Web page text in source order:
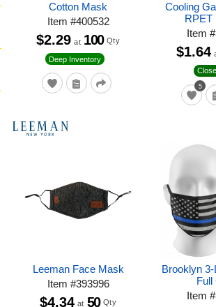
Cotton Mask
Item #400532
Deep Inventory
$2.29 at 100 Qty
Cooling
RPET
Item#
5
$1.64
Leeman Face Mask
Item #393996
$4.34 at 50 Qty
Brooklyn
Full
Item#